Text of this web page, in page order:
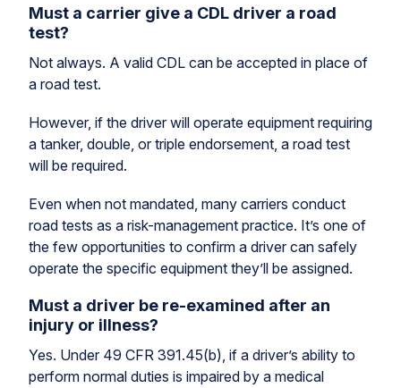
Must a carrier give a CDL driver a road
test?
Not always. A valid CDL can be accepted in place of
a road test.
However, if the driver will operate equipment requiring
a tanker, double, or triple endorsement, a road test
will be required.
Even when not mandated, many carriers conduct
road tests as a risk-management practice. It’s one of
the few opportunities to confirm a driver can safely
operate the specific equipment they’ll be assigned.
Must a driver be re-examined after an
injury or illness?
Yes. Under 49 CFR 391.45(b), if a driver’s ability to
perform normal duties is impaired by a medical